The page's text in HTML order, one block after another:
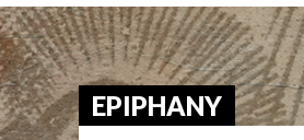
EPIPHANY